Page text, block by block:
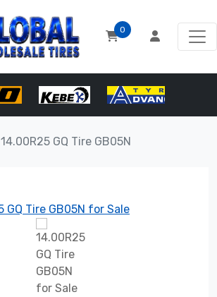
0
14.00R25 GQ Tire GB05N